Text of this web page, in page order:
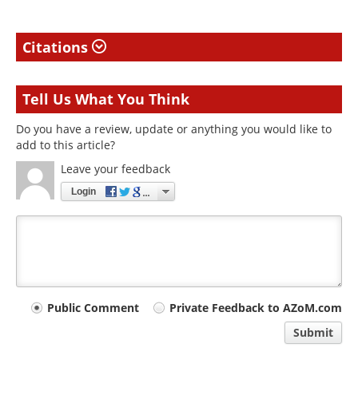
Citations
Tell Us What You Think
Do you have a review, update or anything you would like to
add to this article?
Leave your feedback
Login
YourPublic Comment
Private Feedback to AZoM.com
Submit